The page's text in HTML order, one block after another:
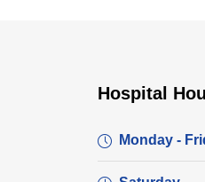
Hospital
Monday -